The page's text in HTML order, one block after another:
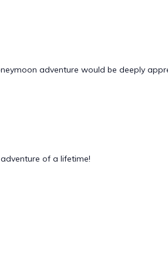
adventure would be deeply
of a lifetime!